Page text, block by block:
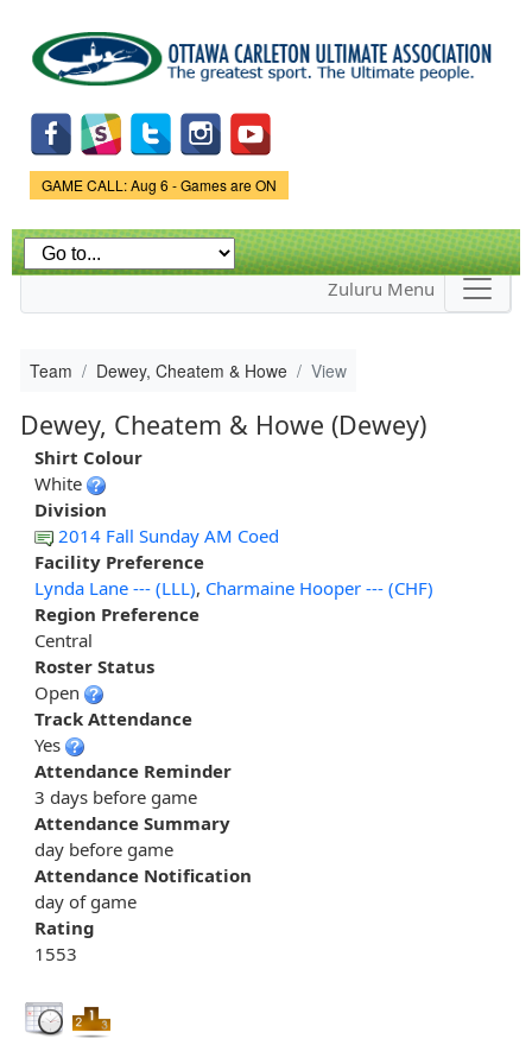
main
content
Game Status.
GAME CALL: Aug 6 - Games are ON
Zuluru Menu
Team Dewey, Cheatem & Howe View
Dewey, Cheatem & Howe (Dewey)
Shirt Colour
White
Division
2014 Fall Sunday AM Coed
Facility Preference
Lynda Lane --- (LLL), Charmaine Hooper --- (CHF)
Region Preference
Central
Roster Status
Open
Track Attendance
Yes
Attendance Reminder
3 days before game
Attendance Summary
day before game
Attendance Notification
day of game
Rating
1553